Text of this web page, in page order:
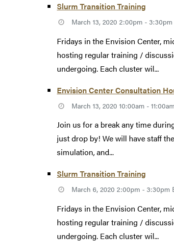
Slurm Transition Training
March 13, 2020 2:00pm - 3:30pm
Fridays in the Envision Center,
hosting regular training /
undergoing. Each cluster wil...
Envision Center Consultation
March 13, 2020 10:00am -
Join us for a break any time
just drop by! We will have staff
simulation, and...
Slurm Transition Training
March 6, 2020 2:00pm - 3:30pm
Fridays in the Envision Center,
hosting regular training /
undergoing. Each cluster wil...